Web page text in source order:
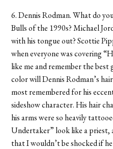
6. Dennis Rodman. What do
Bulls of the 1990s? Michael
with his tongue out? Scottie
when everyone was covering
like me and remember the best
color will Dennis Rodman’s
most remembered for his
sideshow character. His hair
his arms were so heavily
Undertaker” look like a priest,
that I wouldn’t be shocked if